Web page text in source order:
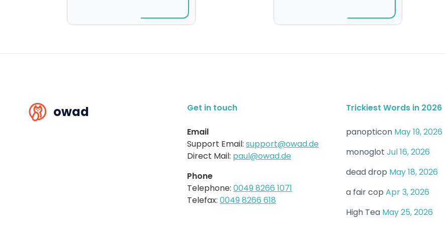
owad Get in touch
Email
Support Email: support@owad.de
Direct Mail: paul@owad.de
Phone
Telephone: 0049 8266 1071
Telefax: 0049 8266 618
Trickiest Words in 2026
panopticon May 19, 2026
monoglot Jul 16, 2026
dead drop May 18, 2026
a fair cop Apr 3, 2026
High Tea May 25, 2026